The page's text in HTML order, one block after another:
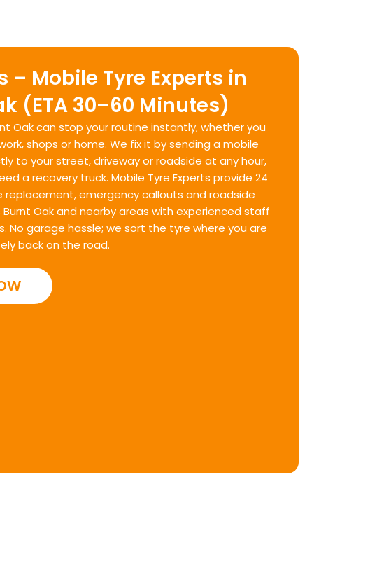
– Mobile Tyre Experts in
(ETA 30–60 Minutes)
Oak can stop your routine instantly, whether you
shops or home. We fix it by sending a mobile
to your street, driveway or roadside at any hour,
a recovery truck. Mobile Tyre Experts provide 24
replacement, emergency callouts and roadside
Oak and nearby areas with experienced staff
No garage hassle; we sort the tyre where you are
back on the road.